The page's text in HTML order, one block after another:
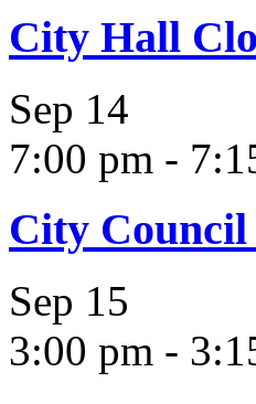
City Hall
Sep 14
7:00 pm -
City
Sep 15
3:00 pm -